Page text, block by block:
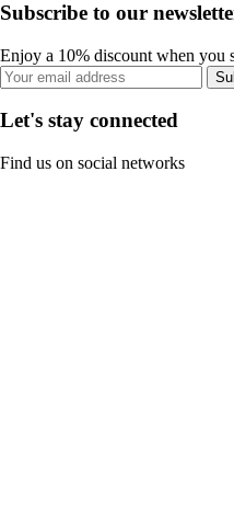
Subscribe to our
Enjoy a 10% discount when you
Let's stay connected
Find us on social networks